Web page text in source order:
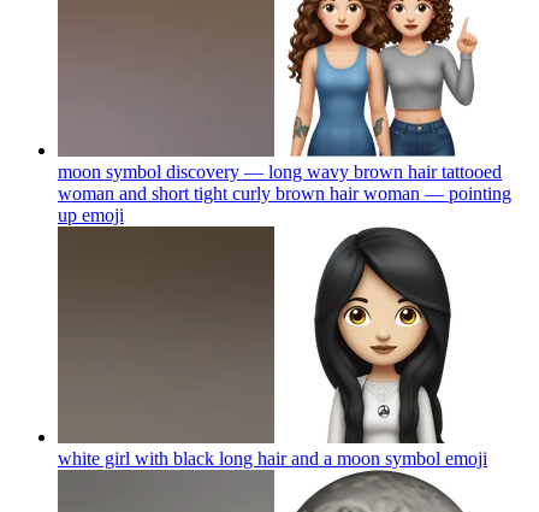
moon symbol discovery — long wavy brown hair tattooed
woman and short tight curly brown hair woman — pointing
up emoji
white girl with black long hair and a moon symbol emoji